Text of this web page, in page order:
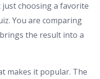
choosing a favorite
You are comparing
the result into a
makes it popular. The